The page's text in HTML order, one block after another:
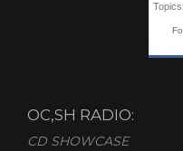
Topics:
OC,SH RADIO:
CD SHOWCASE